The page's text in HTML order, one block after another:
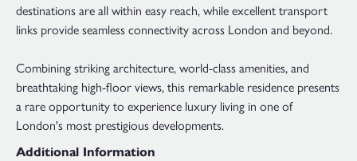
destinations are all within easy reach, while excellent transport
links provide seamless connectivity across London and beyond.
Combining striking architecture, world-class amenities, and
breathtaking high-floor views, this remarkable residence presents
a rare opportunity to experience luxury living in one of
London's most prestigious developments.
Additional Information